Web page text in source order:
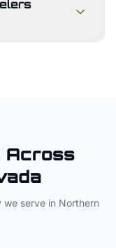
Across
we serve in Northern